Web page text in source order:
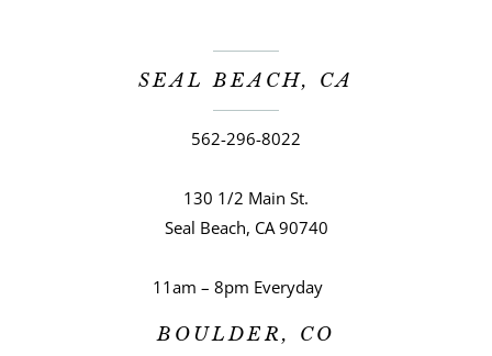
SEAL BEACH, CA
562-296-8022
130 1/2 Main St.
Seal Beach, CA 90740
11am – 8pm Everyday
BOULDER, CO